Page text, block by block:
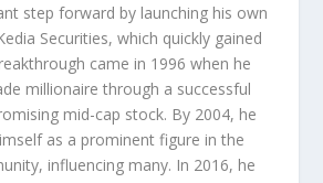
step forward by launching his own
Securities, which quickly gained
came in 1996 when he
millionaire through a successful
mid-cap stock. By 2004, he
as a prominent figure in the
influencing many. In 2016, he